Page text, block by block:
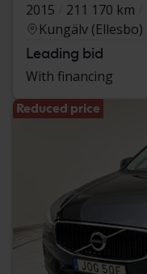
2015
211 170 km
Kungälv (Ellesbo)
Leading bid
With financing
Reduced price